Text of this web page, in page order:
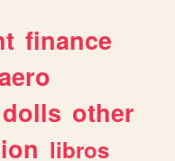
finance
dolls other
libros